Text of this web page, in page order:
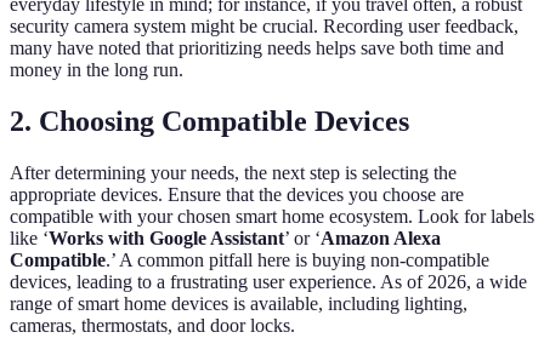
everyday lifestyle in mind; for instance, if you travel often, a robust
security camera system might be crucial. Recording user feedback,
many have noted that prioritizing needs helps save both time and
money in the long run.
2. Choosing Compatible Devices
After determining your needs, the next step is selecting the
appropriate devices. Ensure that the devices you choose are
compatible with your chosen smart home ecosystem. Look for labels
like ‘Works with Google Assistant’ or ‘Amazon Alexa
Compatible.’ A common pitfall here is buying non-compatible
devices, leading to a frustrating user experience. As of 2026, a wide
range of smart home devices is available, including lighting,
cameras, thermostats, and door locks.